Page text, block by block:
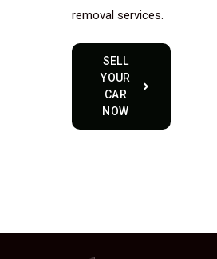
removal services.
SELL
YOUR
CAR
NOW